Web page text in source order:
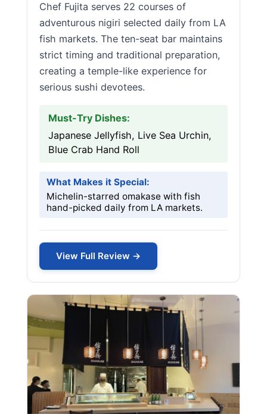
Chef Fujita serves 22 courses of
adventurous nigiri selected daily from LA
fish markets. The ten-seat bar maintains
strict timing and traditional preparation,
creating a temple-like experience for
serious sushi devotees.
Must-Try Dishes:
Japanese Jellyfish, Live Sea Urchin,
Blue Crab Hand Roll
What Makes it Special:
Michelin-starred omakase with fish
hand-picked daily from LA markets.
View Full Review →